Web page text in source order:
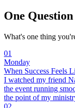
One Question
What's one thing
01
Monday
When Success Feels
I watched my friend
the event running
the point of my
02